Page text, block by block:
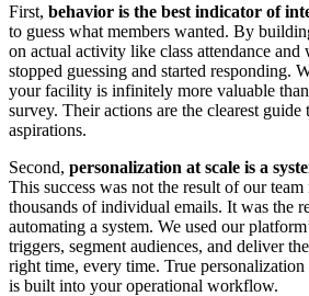
First, behavior is the best indicator of
to guess what members wanted. By
on actual activity like class attendance
stopped guessing and started responding.
your facility is infinitely more valuable
survey. Their actions are the clearest guide
aspirations.
Second, personalization at scale is a
This success was not the result of our
thousands of individual emails. It was the
automating a system. We used our
triggers, segment audiences, and deliver
right time, every time. True
is built into your operational workflow.